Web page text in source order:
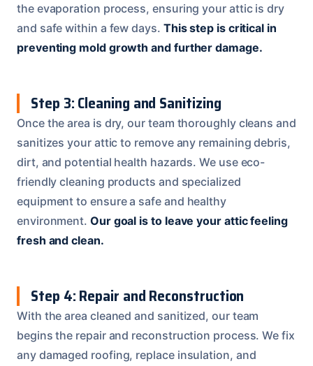
the evaporation process, ensuring your attic is dry
and safe within a few days. This step is critical in
preventing mold growth and further damage.
Step 3: Cleaning and Sanitizing
Once the area is dry, our team thoroughly cleans and
sanitizes your attic to remove any remaining debris,
dirt, and potential health hazards. We use eco-
friendly cleaning products and specialized
equipment to ensure a safe and healthy
environment. Our goal is to leave your attic feeling
fresh and clean.
Step 4: Repair and Reconstruction
With the area cleaned and sanitized, our team
begins the repair and reconstruction process. We fix
any damaged roofing, replace insulation, and